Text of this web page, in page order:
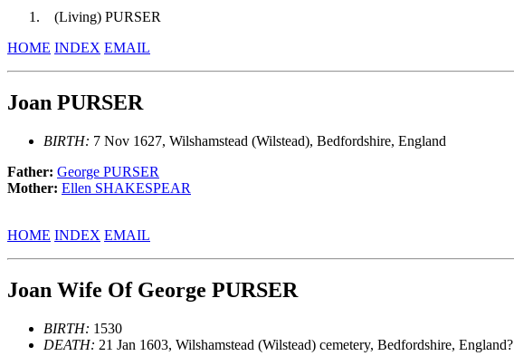
(Living) PURSER
HOME INDEX EMAIL
Joan PURSER
BIRTH: 7 Nov 1627, Wilshamstead (Wilstead), Bedfordshire, England
Father: George PURSER
Mother: Ellen SHAKESPEAR
HOME INDEX EMAIL
Joan Wife Of George PURSER
BIRTH: 1530
DEATH: 21 Jan 1603, Wilshamstead (Wilstead) cemetery, Bedfordshire, England?